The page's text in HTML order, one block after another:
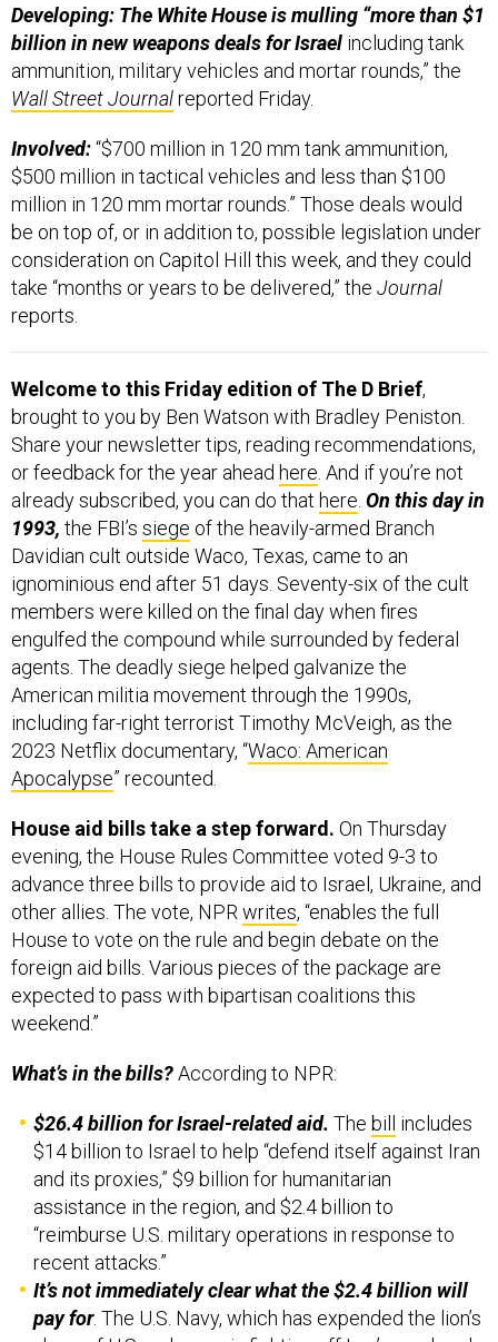
Developing: The White House is mulling “more than $1
billion in new weapons deals for Israel including tank
ammunition, military vehicles and mortar rounds,” the
Wall Street Journalreported Friday.
Involved:“$700 million in 120 mm tank ammunition,
$500 million in tactical vehicles and less than $100
million in 120 mm mortar rounds.” Those deals would
be on top of, or in addition to, possible legislation under
consideration on Capitol Hill this week, and they could
take “months or years to be delivered,” the Journal
reports.
Welcome to this Friday edition of The D Brief,
brought to you by Ben Watson with Bradley Peniston.
Share your newsletter tips, reading recommendations,
or feedback for the year ahead here. And if you’re not
already subscribed, you can do that here. On this day in
1993, the FBI’s siege of the heavily-armed Branch
Davidian cult outside Waco, Texas, came to an
ignominious end after 51 days. Seventy-six of the cult
members were killed on the final day when fires
engulfed the compound while surrounded by federal
agents. The deadly siege helped galvanize the
American militia movement through the 1990s,
including far-right terrorist Timothy McVeigh, as the
2023 Netflix documentary, “Waco: American
Apocalypse” recounted.
House aid bills take a step forward. On Thursday
evening, the House Rules Committee voted 9-3 to
advance three bills to provide aid to Israel, Ukraine, and
other allies. The vote, NPRwrites, “enables the full
House to vote on the rule and begin debate on the
foreign aid bills. Various pieces of the package are
expected to pass with bipartisan coalitions this
weekend.”
What’s in the bills?According to NPR:
$26.4 billion for Israel-related aid. The bill
includes
$14 billion to Israel to help “defend itself against Iran
and its proxies,” $9 billion for humanitarian
assistance in the region, and $2.4 billion to
“reimburse U.S. military operations in response to
recent attacks.”
It’s not immediately clear what the $2.4 billion will
pay for. The U.S. Navy, which has expended the lion’s